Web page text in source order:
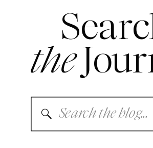
Search
for:
the